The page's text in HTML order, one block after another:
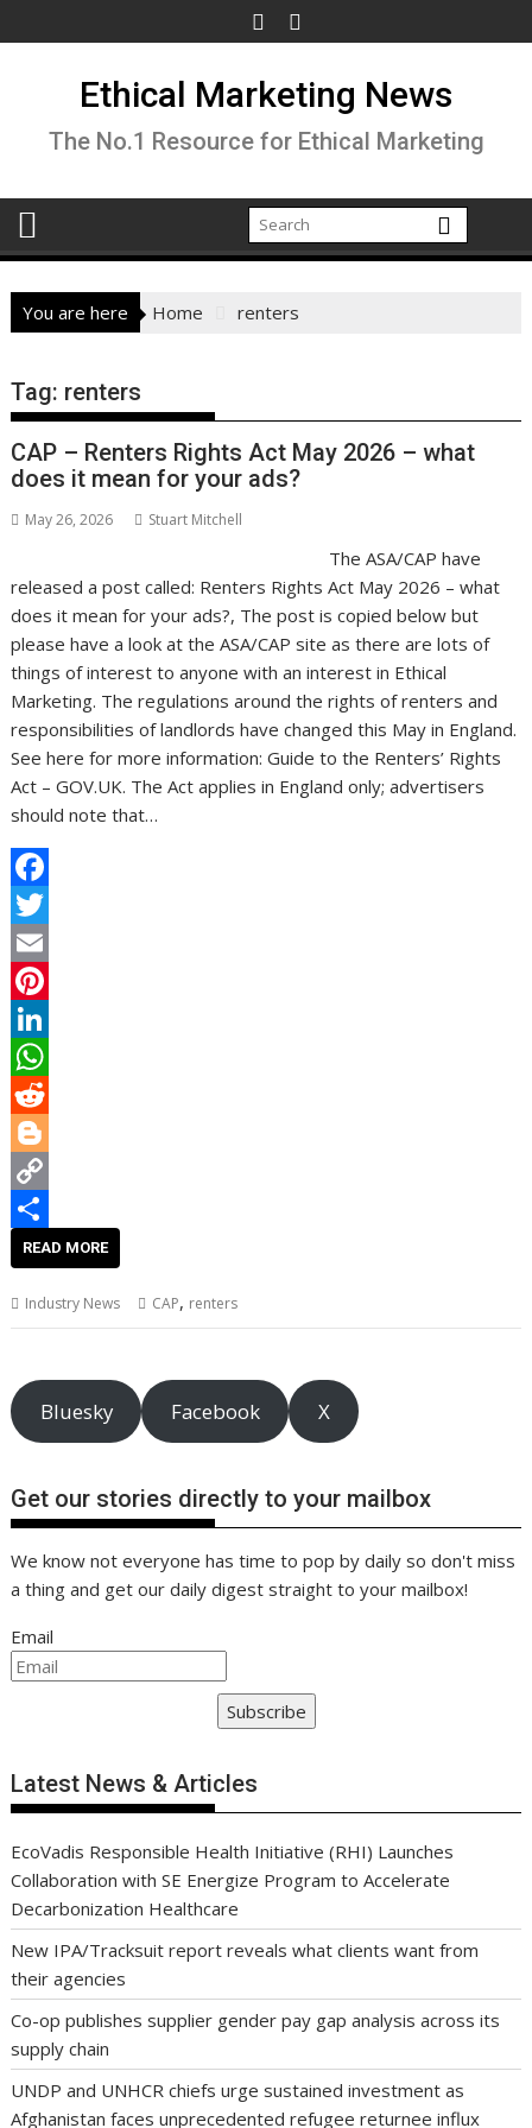
to
Ethical Marketing News
The No.1 Resource for Ethical Marketing
You are here Home renters
Tag: renters
CAP – Renters Rights Act May 2026 – what
does it mean for your ads?
May 26, 2026 Stuart Mitchell
The ASA/CAP have
released a post called: Renters Rights Act May 2026 – what
does it mean for your ads?, The post is copied below but
please have a look at the ASA/CAP site as there are lots of
things of interest to anyone with an interest in Ethical
Marketing. The regulations around the rights of renters and
responsibilities of landlords have changed this May in England.
See here for more information: Guide to the Renters’ Rights
Act – GOV.UK. The Act applies in England only; advertisers
should note that…
F
a
c
e
b
o
o
k
T
w
t
t
e
r
E
m
a
i
P
n
t
e
r
t
L
i
n
k
e
n
W
h
a
t
p
R
e
d
t
B
g
r
C
y
i
n
a
e
READ MORE
Industry News CAP, renters
Bluesky Facebook X
Get our stories directly to your mailbox
We know not everyone has time to pop by daily so don't miss
a thing and get our daily digest straight to your mailbox!
Email
Subscribe
Latest News & Articles
EcoVadis Responsible Health Initiative (RHI) Launches
Collaboration with SE Energize Program to Accelerate
Decarbonization Healthcare
New IPA/Tracksuit report reveals what clients want from
their agencies
Co-op publishes supplier gender pay gap analysis across its
supply chain
UNDP and UNHCR chiefs urge sustained investment as
Afghanistan faces unprecedented refugee returnee influx